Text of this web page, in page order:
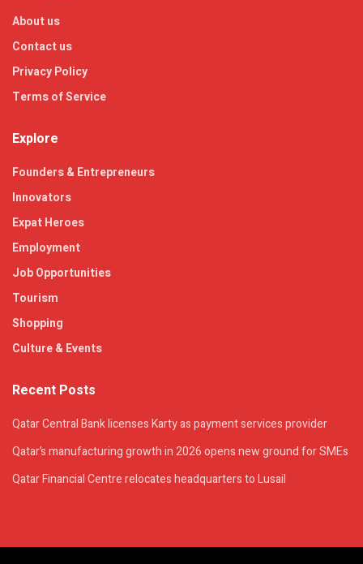
About us
Contact us
Privacy Policy
Terms of Service
Explore
Founders & Entrepreneurs
Innovators
Expat Heroes
Employment
Job Opportunities
Tourism
Shopping
Culture & Events
Recent Posts
Qatar Central Bank licenses Karty as payment services provider
Qatar’s manufacturing growth in 2026 opens new ground for SMEs
Qatar Financial Centre relocates headquarters to Lusail